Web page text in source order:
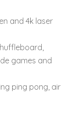
and 4k laser
games and
ping pong, air